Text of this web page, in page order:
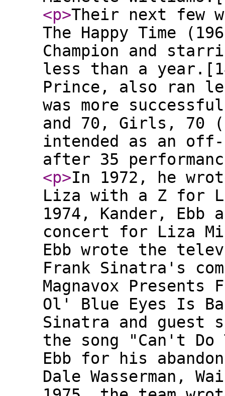
<p>Their next few
The Happy Time
Champion and
less than a
Prince, also ran
was more
and 70, Girls, 70
intended as an off-
after 35
<p>In 1972, he
Liza with a Z for
1974, Kander, Ebb
concert for Liza
Ebb wrote the
Frank Sinatra's
Magnavox
Ol' Blue Eyes Is
Sinatra and guest
the song "Can't Do
Ebb for his
Dale Wasserman,